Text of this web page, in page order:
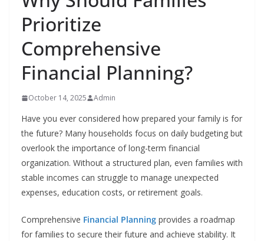
Prioritize
Comprehensive
Financial Planning?
October 14, 2025 Admin
Have you ever considered how prepared your family is for
the future? Many households focus on daily budgeting but
overlook the importance of long-term financial
organization. Without a structured plan, even families with
stable incomes can struggle to manage unexpected
expenses, education costs, or retirement goals.
Comprehensive Financial Planning provides a roadmap
for families to secure their future and achieve stability. It